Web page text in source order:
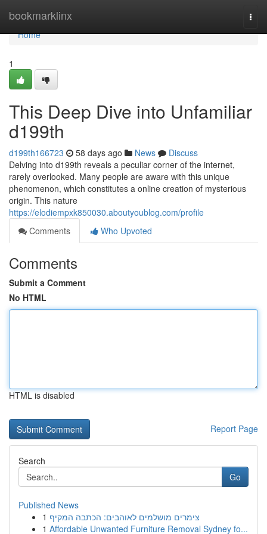
bookmarklinx
Home
Home
1
This Deep Dive into Unfamiliar
d199th
d199th166723 58 days ago News
Discuss
Delving into d199th reveals a peculiar corner of the internet,
rarely overlooked. Many people are aware with this unique
phenomenon, which constitutes a online creation of mysterious
origin. This nature
https://elodiempxk850030.aboutyoublog.com/profile
Comments
Who Upvoted
Comments
Submit a Comment
No HTML
HTML is disabled
Report Page
Search
Go
Published News
1 צימרים מושלמים לאוהבים: הכתבה המקיף
1 Affordable Unwanted Furniture Removal Sydney fo...